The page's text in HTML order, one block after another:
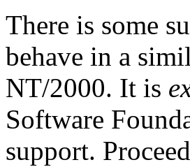
There is some
behave in a
NT/2000. It is
Software
support.